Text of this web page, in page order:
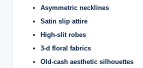
Asymmetric necklines
Satin slip attire
High-slit robes
3-d floral fabrics
Old-cash aesthetic silhouettes